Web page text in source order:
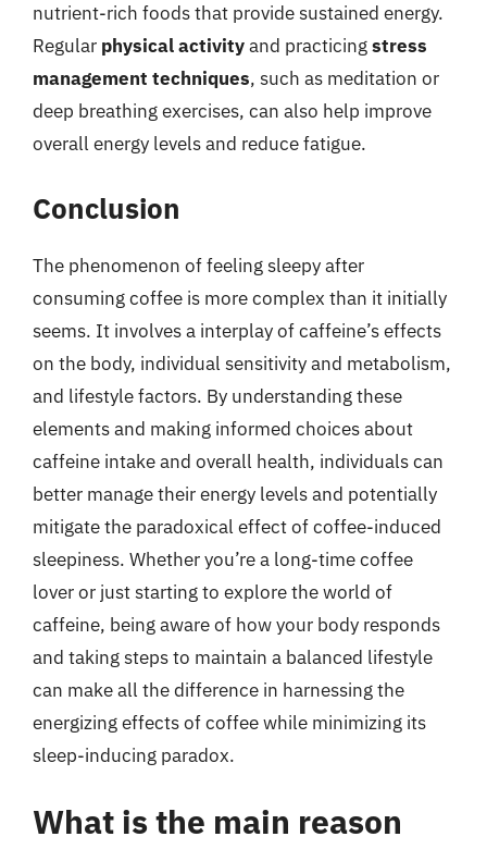
nutrient-rich foods that provide sustained energy.
Regular physical activityand practicingstress
management techniques, such as meditation or
deep breathing exercises, can also help improve
overall energy levels and reduce fatigue.
Conclusion
The phenomenon of feeling sleepy after
consuming coffee is more complex than it initially
seems. It involves a interplay of caffeine’s effects
on the body, individual sensitivity and metabolism,
and lifestyle factors. By understanding these
elements and making informed choices about
caffeine intake and overall health, individuals can
better manage their energy levels and potentially
mitigate the paradoxical effect of coffee-induced
sleepiness. Whether you’re a long-time coffee
lover or just starting to explore the world of
caffeine, being aware of how your body responds
and taking steps to maintain a balanced lifestyle
can make all the difference in harnessing the
energizing effects of coffee while minimizing its
sleep-inducing paradox.
What is the main reason